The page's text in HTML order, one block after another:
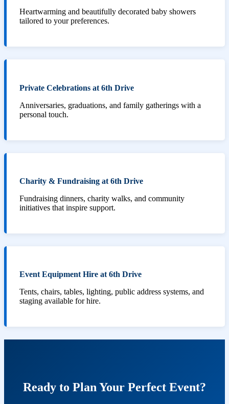
Heartwarming and beautifully decorated baby showers
tailored to your preferences.
Private Celebrations at 6th Drive
Anniversaries, graduations, and family gatherings with a
personal touch.
Charity & Fundraising at 6th Drive
Fundraising dinners, charity walks, and community
initiatives that inspire support.
Event Equipment Hire at 6th Drive
Tents, chairs, tables, lighting, public address systems, and
staging available for hire.
Ready to Plan Your Perfect Event?